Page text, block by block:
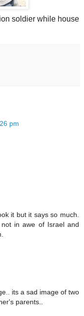
soldier while house
pm
it but it says so much.
in awe of Israel and
its a sad image of two
parents..